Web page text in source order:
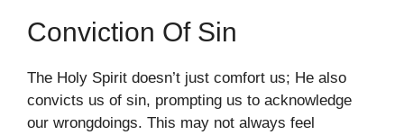
Conviction Of Sin
The Holy Spirit doesn’t just comfort us; He also
convicts us of sin, prompting us to acknowledge
our wrongdoings. This may not always feel